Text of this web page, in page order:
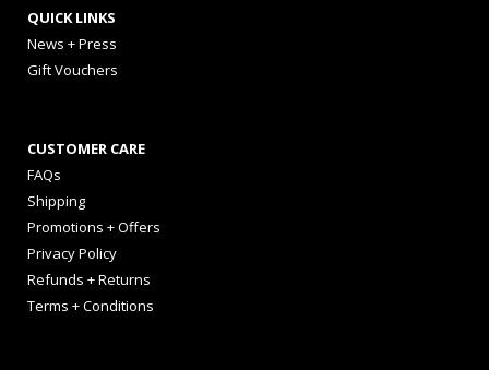
QUICK LINKS
News + Press
Gift Vouchers
CUSTOMER CARE
FAQs
Shipping
Promotions + Offers
Privacy Policy
Refunds + Returns
Terms + Conditions